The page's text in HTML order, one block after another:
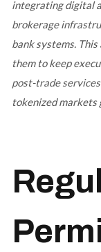
integrating digital
brokerage
bank systems.
them to keep
post-trade
tokenized markets